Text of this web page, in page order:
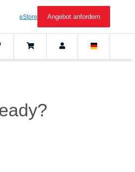
eStore Angebot anfordern